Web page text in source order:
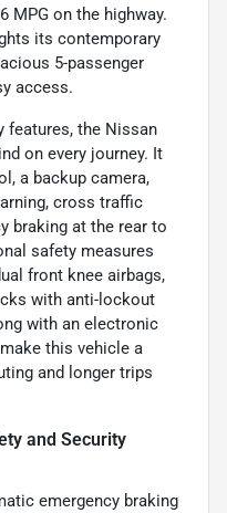
MPG on the highway.
its contemporary
5-passenger
access.
features, the Nissan
on every journey. It
a backup camera,
cross traffic
braking at the rear to
safety measures
front knee airbags,
with anti-lockout
with an electronic
this vehicle a
and longer trips
and Security
emergency braking